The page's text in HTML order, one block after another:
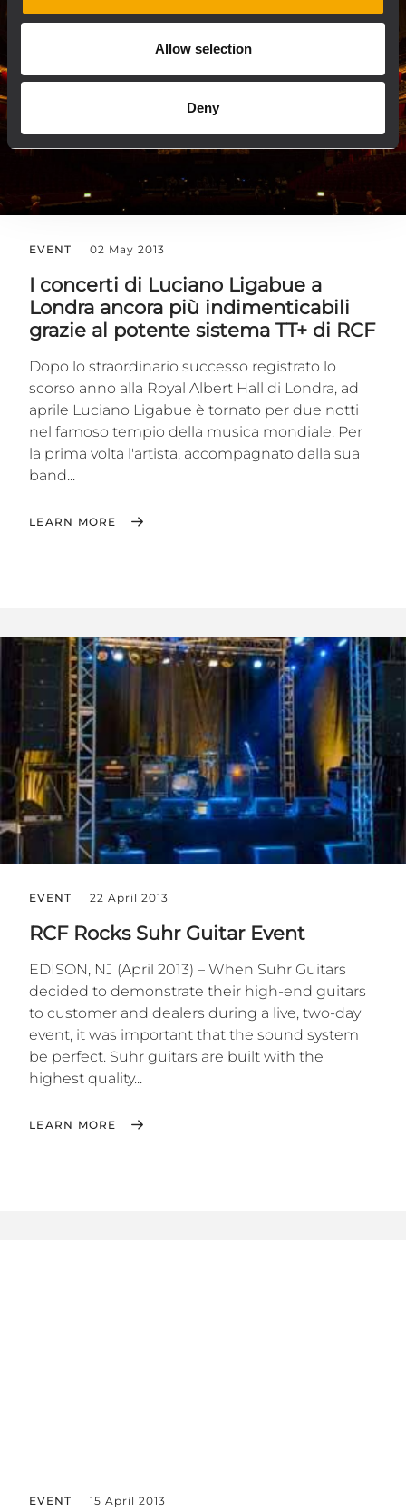
Allow selection
Deny
EVENT 02 May 2013
I concerti di Luciano Ligabue a
Londra ancora più indimenticabili
grazie al potente sistema TT+ di RCF
Dopo lo straordinario successo registrato lo
scorso anno alla Royal Albert Hall di Londra, ad
aprile Luciano Ligabue è tornato per due notti
nel famoso tempio della musica mondiale. Per
la prima volta l'artista, accompagnato dalla sua
band...
LEARN MORE
EVENT 22 April 2013
RCF Rocks Suhr Guitar Event
EDISON, NJ (April 2013) – When Suhr Guitars
decided to demonstrate their high-end guitars
to customer and dealers during a live, two-day
event, it was important that the sound system
be perfect. Suhr guitars are built with the
highest quality...
LEARN MORE
EVENT 15 April 2013